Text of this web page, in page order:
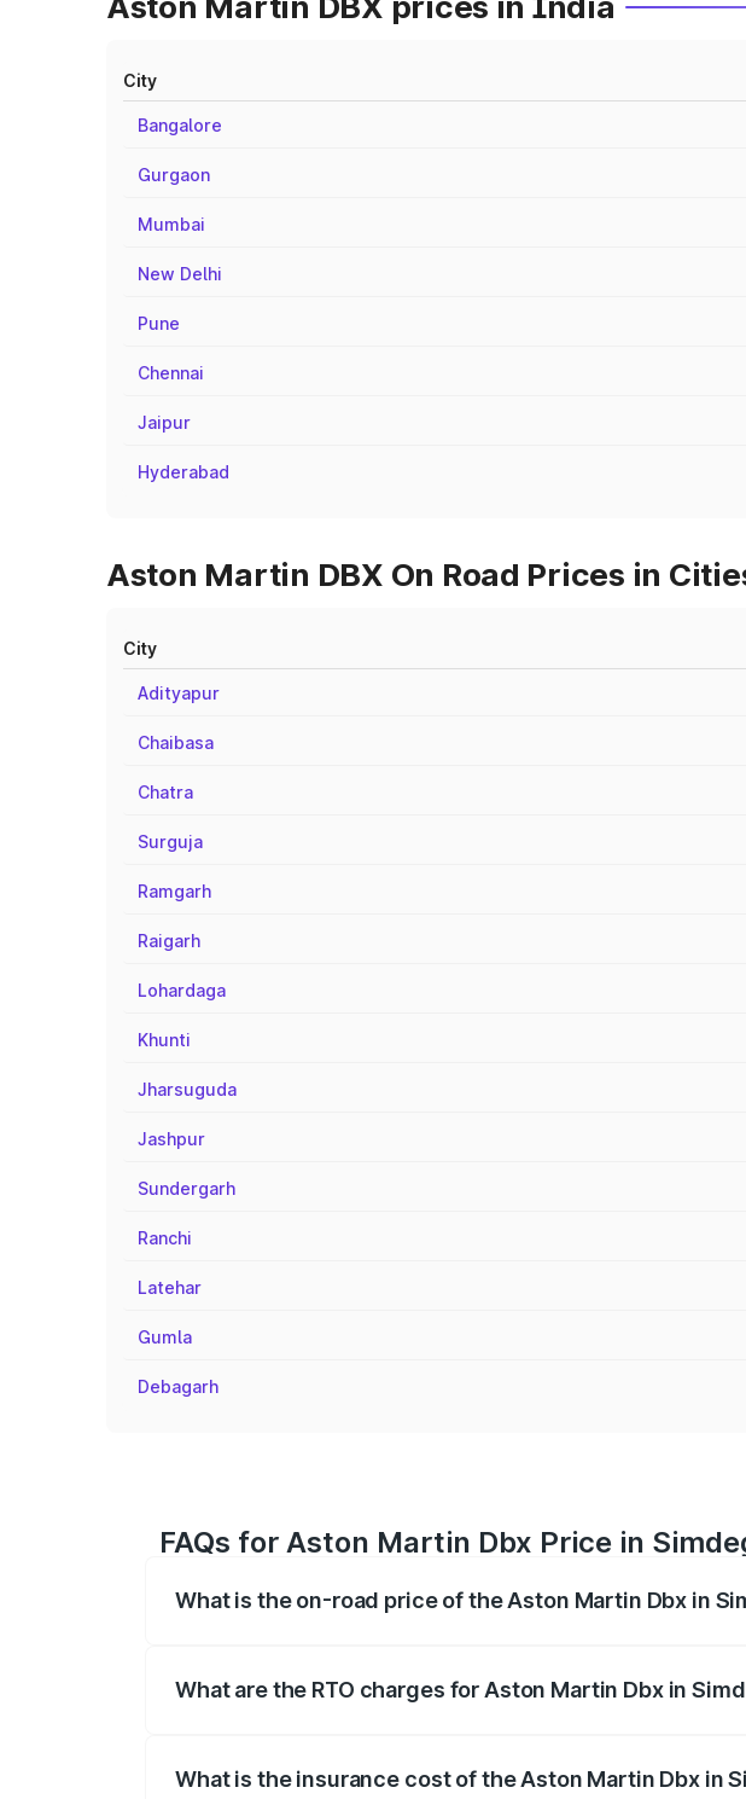
City
Bangalore
Gurgaon
Mumbai
New Delhi
Pune
Chennai
Jaipur
Hyderabad
Aston Martin DBX On Road Prices in
City
Adityapur
Chaibasa
Chatra
Surguja
Ramgarh
Raigarh
Lohardaga
Khunti
Jharsuguda
Jashpur
Sundergarh
Ranchi
Latehar
Gumla
Debagarh
FAQs for Aston Martin Dbx Price in
What is the on-road price of the Aston Martin Dbx in
What are the RTO charges for Aston Martin Dbx in
What is the insurance cost of the Aston Martin Dbx in